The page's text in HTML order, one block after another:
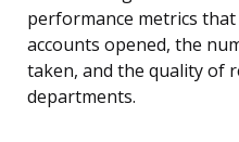
performance metrics
accounts opened, the
taken, and the quality of
departments.